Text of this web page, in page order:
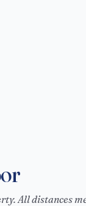
All distances